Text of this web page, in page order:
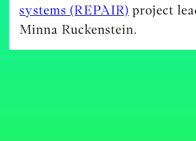
systems (REPAIR) project
Minna Ruckenstein.